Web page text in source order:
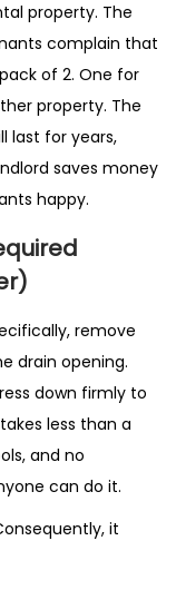
property. The
complain that
of 2. One for
property. The
last for years,
saves money
happy.
remove
drain opening.
down firmly to
less than a
and no
can do it.
it